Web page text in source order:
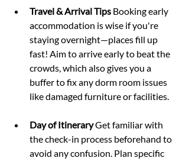
Travel & Arrival Tips Booking early
accommodation is wise if you're
staying overnight—places fill up
fast! Aim to arrive early to beat the
crowds, which also gives you a
buffer to fix any dorm room issues
like damaged furniture or facilities.
Day of Itinerary Get familiar with
the check-in process beforehand to
avoid any confusion. Plan specific